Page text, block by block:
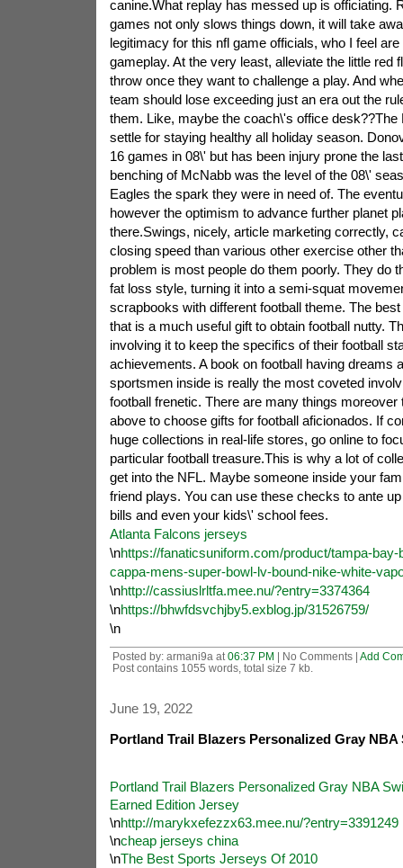
canine.What replay has messed up is officiating.
games not only slows things down, it will take
legitimacy for this nfl game officials, who I feel
gameplay. At the very least, alleviate the little red
throw once they want to challenge a play. And
team should lose exceeding just an era out the
them. Like, maybe the coach\'s office desk??The
settle for staying healthy all holiday season.
16 games in 08\' but has been injury prone the
benching of McNabb was the level of the 08\'
Eagles the spark they were in need of. The
however the optimism to advance further planet
there.Swings, nicely, article marketing correctly,
closing speed than various other exercise other
problem is most people do them poorly. They do
fat loss style, turning it into a semi-squat
scrapbooks with different football theme. The
that is a much useful gift to obtain football nutty.
involving it to keep the specifics of their football
achievements. A book on football having dreams
sportsmen inside is really the most coveted
football frenetic. There are many things moreover
above to choose gifts for football aficionados. If
huge collections in real-life stores, go online to
particular football treasure.This is why a lot of
get into the NFL. Maybe someone inside your
friend plays. You can use these checks to ante
bills and even your kids\' school fees.
Atlanta Falcons jerseys
\nhttps://fanaticsuniform.com/product/tampa-
cappa-mens-super-bowl-lv-bound-nike-white-
\nhttp://cassiuslrltfa.mee.nu/?entry=3374364
\nhttps://bhwfdsvchjby5.exblog.jp/31526759/
\n
Posted by: armani9a at 06:37 PM | No Comments | Add
Post contains 1055 words, total size 7 kb.
June 19, 2022
Portland Trail Blazers Personalized Gray NBA
Portland Trail Blazers Personalized Gray NBA
Earned Edition Jersey
\nhttp://marykxefezzx63.mee.nu/?entry=3391249
\ncheap jerseys china
\nThe Best Sports Jerseys Of 2010